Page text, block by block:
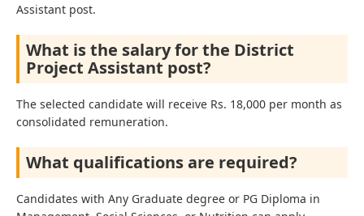
Assistant post.
What is the salary for the District
Project Assistant post?
The selected candidate will receive Rs. 18,000 per month as
consolidated remuneration.
What qualifications are required?
Candidates with Any Graduate degree or PG Diploma in